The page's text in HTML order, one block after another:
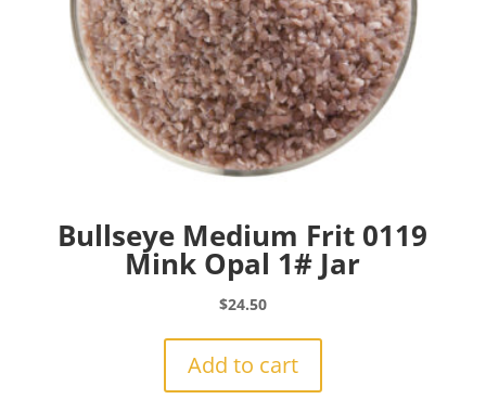
Bullseye Medium Frit 0119
Mink Opal 1# Jar
$24.50
Add to cart